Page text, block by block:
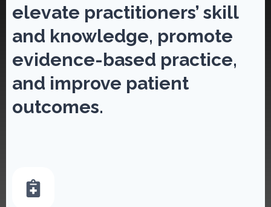
elevate practitioners’ skill
and knowledge, promote
evidence-based practice,
and improve patient
outcomes.